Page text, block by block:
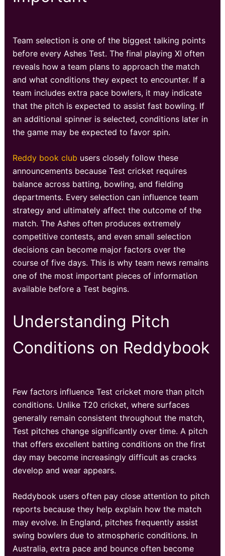
Team selection is one of the biggest talking points
before every Ashes Test. The final playing XI often
reveals how a team plans to approach the match
and what conditions they expect to encounter. If a
team includes extra pace bowlers, it may indicate
that the pitch is expected to assist fast bowling. If
an additional spinner is selected, conditions later in
the game may be expected to favor spin.
Reddy book club users closely follow these
announcements because Test cricket requires
balance across batting, bowling, and fielding
departments. Every selection can influence team
strategy and ultimately affect the outcome of the
match. The Ashes often produces extremely
competitive contests, and even small selection
decisions can become major factors over the
course of five days. This is why team news remains
one of the most important pieces of information
available before a Test begins.
Understanding Pitch
Conditions on Reddybook
Few factors influence Test cricket more than pitch
conditions. Unlike T20 cricket, where surfaces
generally remain consistent throughout the match,
Test pitches change significantly over time. A pitch
that offers excellent batting conditions on the first
day may become increasingly difficult as cracks
develop and wear appears.
Reddybook users often pay close attention to pitch
reports because they help explain how the match
may evolve. In England, pitches frequently assist
swing bowlers due to atmospheric conditions. In
Australia, extra pace and bounce often become